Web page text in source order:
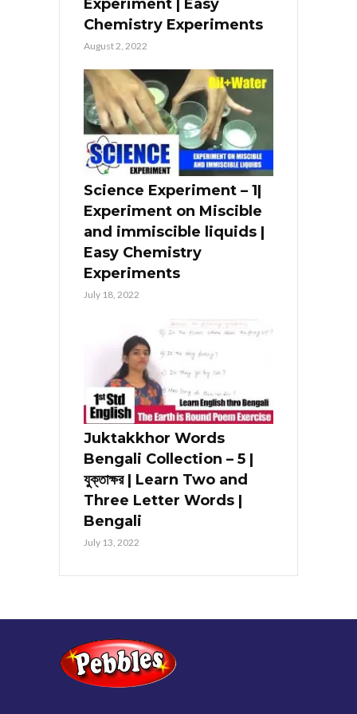
Experiment | Easy
Chemistry Experiments
August 2, 2022
Science Experiment – 1|
Experiment on Miscible
and immiscible liquids |
Easy Chemistry
Experiments
July 18, 2022
Juktakkhor Words
Bengali Collection – 5 |
যুক্তাক্ষর | Learn Two and
Three Letter Words |
Bengali
July 13, 2022